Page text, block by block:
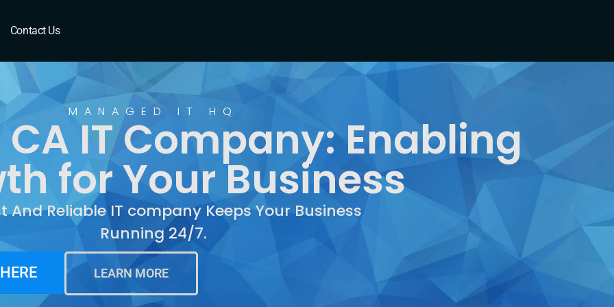
Contact Us
MANAGED IT HQ
IT Company: Enabling
for Your Business
And Reliable IT company Keeps Your Business
Running 24/7.
LEARN MORE